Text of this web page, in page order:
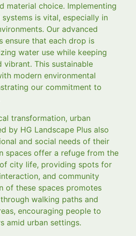
material choice. Implementing
is vital, especially in
Our advanced
ensure that each drop is
water use while keeping
vibrant. This sustainable
modern environmental
our commitment to
transformation, urban
by HG Landscape Plus also
and social needs of their
spaces offer a refuge from the
city life, providing spots for
and community
of these spaces promotes
walking paths and
encouraging people to
amid urban settings.